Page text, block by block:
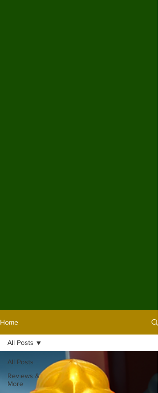
Home
All Posts
Reviews &
More
All Posts